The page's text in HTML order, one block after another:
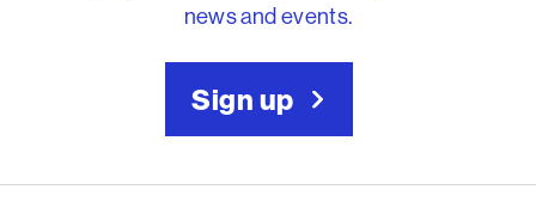
news and events.
Sign up